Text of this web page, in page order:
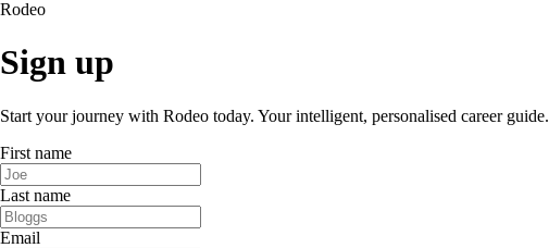
Rodeo
Sign up
Start your journey with Rodeo today. Your intelligent, personalised career guide.
First name
Last name
Email